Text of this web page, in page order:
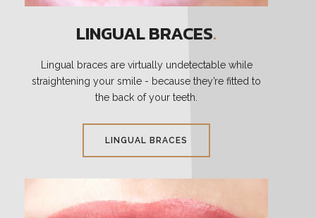
LINGUAL BRACES.
Lingual braces are virtually undetectable while
straightening your smile - because they’re fitted to
the back of your teeth.
LINGUAL BRACES